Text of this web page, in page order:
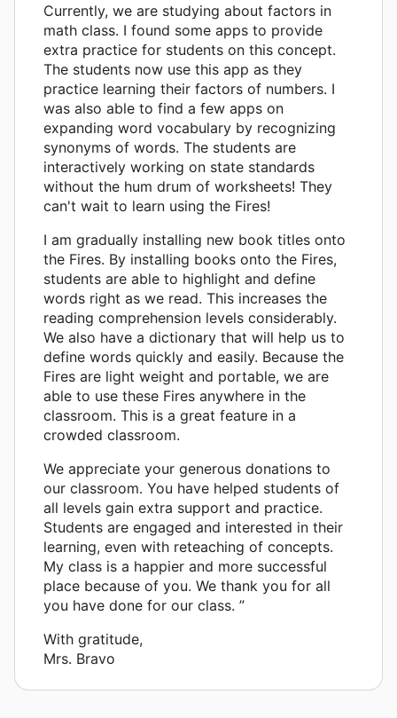
Currently, we are studying about factors in
math class. I found some apps to provide
extra practice for students on this concept.
The students now use this app as they
practice learning their factors of numbers. I
was also able to find a few apps on
expanding word vocabulary by recognizing
synonyms of words. The students are
interactively working on state standards
without the hum drum of worksheets! They
can't wait to learn using the Fires!
I am gradually installing new book titles onto
the Fires. By installing books onto the Fires,
students are able to highlight and define
words right as we read. This increases the
reading comprehension levels considerably.
We also have a dictionary that will help us to
define words quickly and easily. Because the
Fires are light weight and portable, we are
able to use these Fires anywhere in the
classroom. This is a great feature in a
crowded classroom.
We appreciate your generous donations to
our classroom. You have helped students of
all levels gain extra support and practice.
Students are engaged and interested in their
learning, even with reteaching of concepts.
My class is a happier and more successful
place because of you. We thank you for all
you have done for our class. ”
With gratitude,
Mrs. Bravo